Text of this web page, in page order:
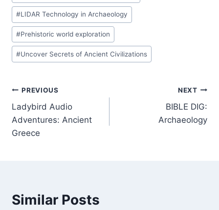
#LIDAR Technology in Archaeology
#Prehistoric world exploration
#Uncover Secrets of Ancient Civilizations
Post
navigation
PREVIOUS
Ladybird Audio
Adventures: Ancient
Greece
NEXT
BIBLE DIG:
Archaeology
Similar Posts